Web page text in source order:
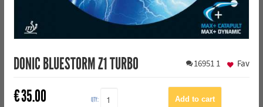
DONIC BLUESTORM Z1 TURBO 16951 1
€35.00 QTY:
Fav